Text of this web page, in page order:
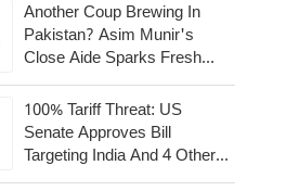
Another Coup Brewing In
Pakistan? Asim Munir's
Close Aide Sparks Fresh
Alarm
100% Tariff Threat: US
Senate Approves Bill
Targeting India And 4 Other
Russian Oil Buyers